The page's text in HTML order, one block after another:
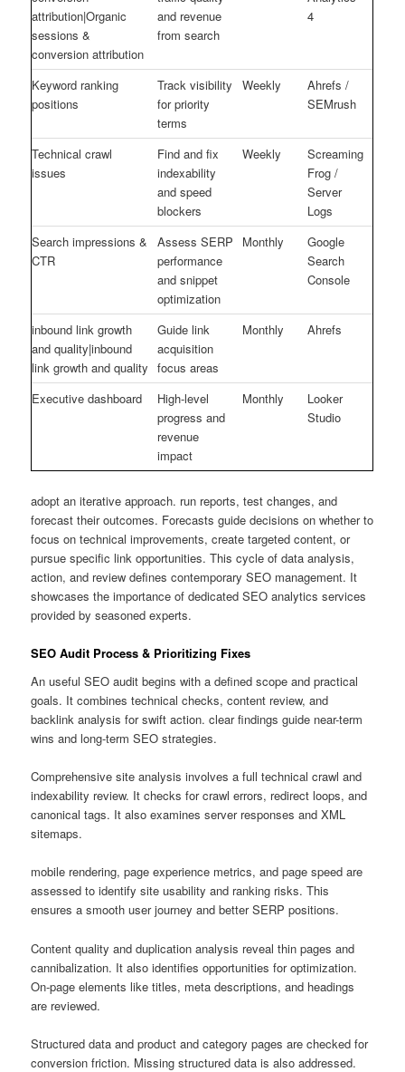
attribution|Organic
sessions &
conversion attribution
and revenue
from search
4
Keyword ranking
positions
Track visibility
for priority
terms
Weekly
Ahrefs /
SEMrush
Technical crawl
issues
Find and fix
indexability
and speed
blockers
Weekly
Screaming
Frog /
Server
Logs
Search impressions &
CTR
Assess SERP
performance
and snippet
optimization
Monthly
Google
Search
Console
inbound link growth
and quality|inbound
link growth and quality
Guide link
acquisition
focus areas
Monthly Ahrefs
Executive dashboard
High-level
progress and
revenue
impact
Monthly
Looker
Studio
adopt an iterative approach. run reports, test changes, and
forecast their outcomes. Forecasts guide decisions on whether to
focus on technical improvements, create targeted content, or
pursue specific link opportunities. This cycle of data analysis,
action, and review defines contemporary SEO management. It
showcases the importance of dedicated SEO analytics services
provided by seasoned experts.
SEO Audit Process & Prioritizing Fixes
An useful SEO audit begins with a defined scope and practical
goals. It combines technical checks, content review, and
backlink analysis for swift action. clear findings guide near-term
wins and long-term SEO strategies.
Comprehensive site analysis involves a full technical crawl and
indexability review. It checks for crawl errors, redirect loops, and
canonical tags. It also examines server responses and XML
sitemaps.
mobile rendering, page experience metrics, and page speed are
assessed to identify site usability and ranking risks. This
ensures a smooth user journey and better SERP positions.
Content quality and duplication analysis reveal thin pages and
cannibalization. It also identifies opportunities for optimization.
On-page elements like titles, meta descriptions, and headings
are reviewed.
Structured data and product and category pages are checked for
conversion friction. Missing structured data is also addressed.